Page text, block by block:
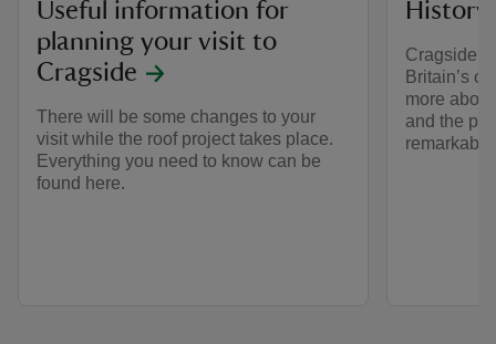
Useful information for
planning your visit to
Cragside
There will be some changes to your
visit while the roof project takes place.
Everything you need to know can be
found here.
History
Cragside
Britain’s
more
and the